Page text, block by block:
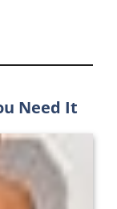
Need It